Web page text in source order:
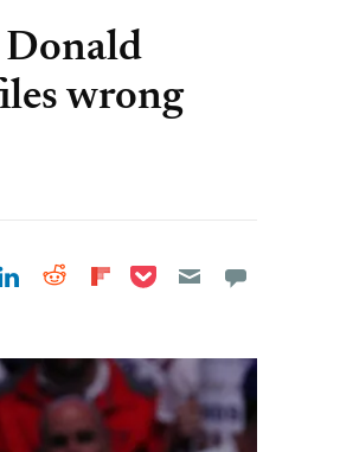
Donald
wrong
on Facebook
Share on LinkedIn
Share on Reddit
Share on
Share on Pocket